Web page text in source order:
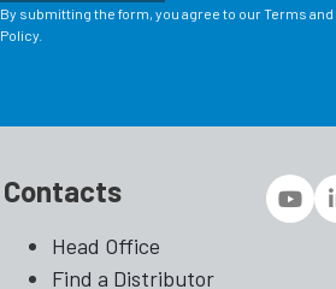
By submitting the form, you agree to our Terms
Policy.
Contacts
Head Office
Find a Distributor